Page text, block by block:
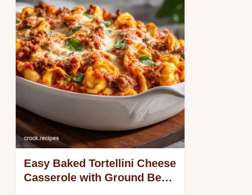
Easy Baked Tortellini Cheese
Casserole with Ground Beef